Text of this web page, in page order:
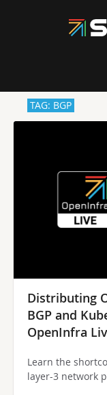
TAG: BGP
Distributing
BGP and
OpenInfra
Learn the
layer-3 network